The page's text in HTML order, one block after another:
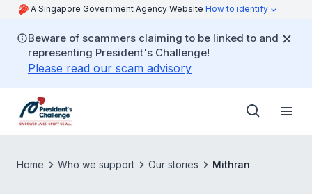
A Singapore Government Agency Website How to identify
Beware of scammers claiming to be linked to and
representing President's Challenge!
Please read our scam advisory
Home Who we support Our stories Mithran